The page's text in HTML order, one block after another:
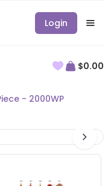
Login
$0.00
- 2000WP